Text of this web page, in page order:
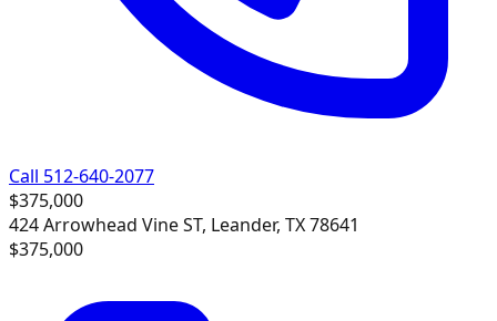
Call 512-640-2077
$375,000
424 Arrowhead Vine ST, Leander, TX 78641
$375,000